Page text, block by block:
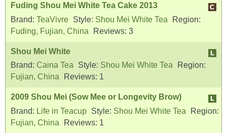
Fuding Shou Mei White Tea Cake 2013
Brand: TeaVivre Style: Shou Mei White Tea
Region:
Fuding, Fujian, China
Reviews: 3
Shou Mei White
Brand: Caina Tea Style: Shou Mei White Tea
Region:
Fujian, China
Reviews: 1
2009 Shou Mei (Sow Mee or Longevity Brow)
Brand: Life in Teacup Style: Shou Mei White Tea
Region:
Fujian, China
Reviews: 1